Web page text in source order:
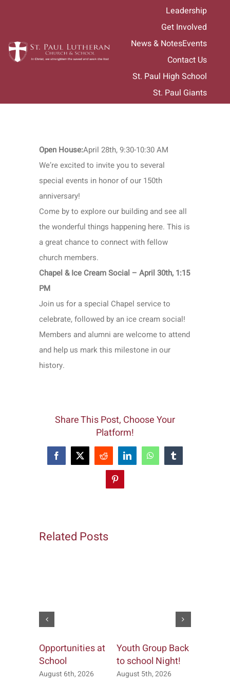
Leadership
Get Involved
News & NotesEvents
Contact Us
St. Paul High School
St. Paul Giants
Open House:April 28th, 9:30-10:30 AM
We’re excited to invite you to several
special events in honor of our 150th
anniversary!
Come by to explore our building and see all
the wonderful things happening here. This is
a great chance to connect with fellow
church members.
Chapel & Ice Cream Social – April 30th, 1:15
PM
Join us for a special Chapel service to
celebrate, followed by an ice cream social!
Members and alumni are welcome to attend
and help us mark this milestone in our
history.
Share This Post, Choose Your
Platform!
Facebook
X Reddit LinkedInWhatsAppTumblr
Pinterest
Related Posts
Opportunities at
School
August 6th, 2026
Youth Group Back
to school Night!
August 5th, 2026